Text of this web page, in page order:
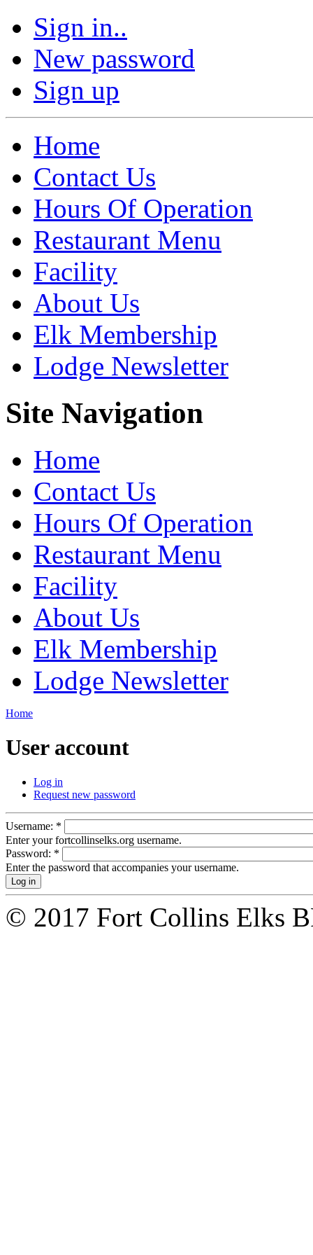
Sign in..
New password
Sign up
Home
Contact Us
Hours Of Operation
Restaurant Menu
Facility
About Us
Elk Membership
Lodge Newsletter
Site Navigation
Home
Contact Us
Hours Of Operation
Restaurant Menu
Facility
About Us
Elk Membership
Lodge Newsletter
Home
User account
Log in
Request new password
Username: *
Enter your fortcollinselks.org username.
Password: *
Enter the password that accompanies your username.
© 2017 Fort Collins Elks